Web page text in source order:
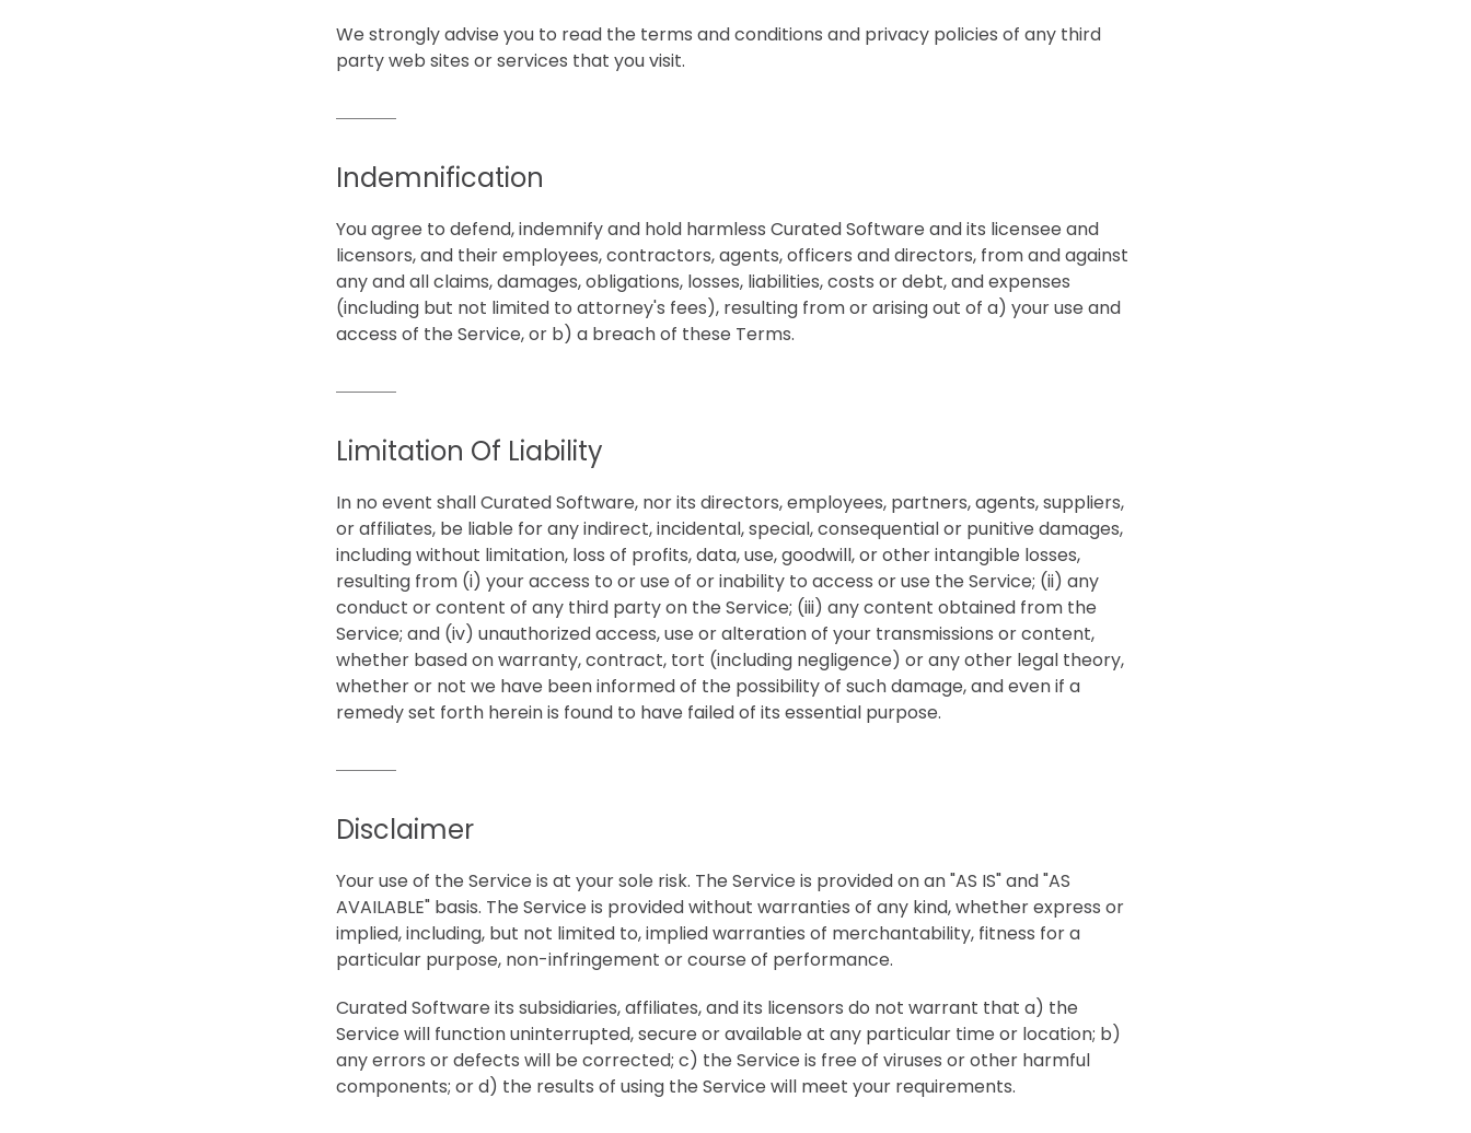
We strongly advise you to read the terms and conditions and privacy policies of any third
party web sites or services that you visit.
Indemnification
You agree to defend, indemnify and hold harmless Curated Software and its licensee and
licensors, and their employees, contractors, agents, officers and directors, from and against
any and all claims, damages, obligations, losses, liabilities, costs or debt, and expenses
(including but not limited to attorney's fees), resulting from or arising out of a) your use and
access of the Service, or b) a breach of these Terms.
Limitation Of Liability
In no event shall Curated Software, nor its directors, employees, partners, agents, suppliers,
or affiliates, be liable for any indirect, incidental, special, consequential or punitive damages,
including without limitation, loss of profits, data, use, goodwill, or other intangible losses,
resulting from (i) your access to or use of or inability to access or use the Service; (ii) any
conduct or content of any third party on the Service; (iii) any content obtained from the
Service; and (iv) unauthorized access, use or alteration of your transmissions or content,
whether based on warranty, contract, tort (including negligence) or any other legal theory,
whether or not we have been informed of the possibility of such damage, and even if a
remedy set forth herein is found to have failed of its essential purpose.
Disclaimer
Your use of the Service is at your sole risk. The Service is provided on an "AS IS" and "AS
AVAILABLE" basis. The Service is provided without warranties of any kind, whether express or
implied, including, but not limited to, implied warranties of merchantability, fitness for a
particular purpose, non-infringement or course of performance.
Curated Software its subsidiaries, affiliates, and its licensors do not warrant that a) the
Service will function uninterrupted, secure or available at any particular time or location; b)
any errors or defects will be corrected; c) the Service is free of viruses or other harmful
components; or d) the results of using the Service will meet your requirements.